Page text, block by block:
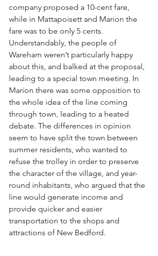
company proposed a 10-cent fare,
while in Mattapoisett and Marion the
fare was to be only 5 cents.
Understandably, the people of
Wareham weren’t particularly happy
about this, and balked at the proposal,
leading to a special town meeting. In
Marion there was some opposition to
the whole idea of the line coming
through town, leading to a heated
debate. The differences in opinion
seem to have split the town between
summer residents, who wanted to
refuse the trolley in order to preserve
the character of the village, and year-
round inhabitants, who argued that the
line would generate income and
provide quicker and easier
transportation to the shops and
attractions of New Bedford.